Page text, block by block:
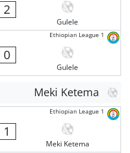
2
Gulele
Ethiopian League 1
0
Gulele
Meki Ketema
Ethiopian League 1
1
Meki Ketema